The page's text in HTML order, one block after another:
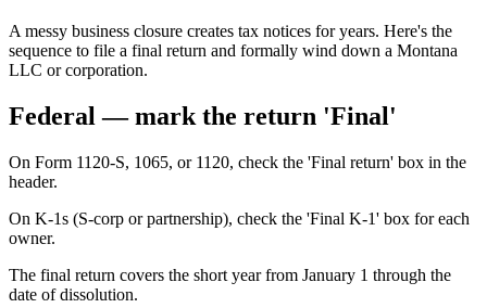
A messy business closure creates tax notices for years. Here's the
sequence to file a final return and formally wind down a Montana
LLC or corporation.
Federal — mark the return 'Final'
On Form 1120-S, 1065, or 1120, check the 'Final return' box in the
header.
On K-1s (S-corp or partnership), check the 'Final K-1' box for each
owner.
The final return covers the short year from January 1 through the
date of dissolution.